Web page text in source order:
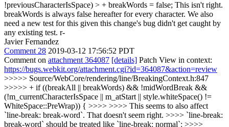
!previousCharacterIsSpace) > + breakWords = false; This isn't right.
breakWords is always false hereafter for every character. We also
need a new test for this given this change's bug didn't get caught by
any existing test. r-
Javier Fernandez
Comment 28 2019-03-12 17:56:52 PDT
Comment on attachment 364087 [details] Patch View in context:
https://bugs.webkit.org/attachment.cgi?id=364087&action=review
>>>>> Source/WebCore/rendering/line/BreakingContext.h:847
>>>>> + if ((breakAll || breakWords) && !midWordBreak &&
(!m_currentCharacterIsSpace || m_atStart || style.whiteSpace() !=
WhiteSpace::PreWrap)) { >>>> >>>> This seems to also affect
`line-break: break-word`. That doesn't seem right. >>>> `line-break:
break-word` should be treated like `line-break: normal`: >>>>